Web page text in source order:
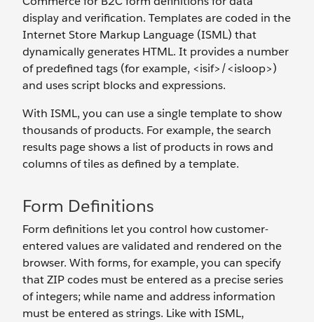
display and verification. Templates are coded in the
Internet Store Markup Language (ISML) that
dynamically generates HTML. It provides a number
of predefined tags (for example, <isif>/<isloop>)
and uses script blocks and expressions.
With ISML, you can use a single template to show
thousands of products. For example, the search
results page shows a list of products in rows and
columns of tiles as defined by a template.
Form Definitions
Form definitions let you control how customer-
entered values are validated and rendered on the
browser. With forms, for example, you can specify
that ZIP codes must be entered as a precise series
of integers; while name and address information
must be entered as strings. Like with ISML,